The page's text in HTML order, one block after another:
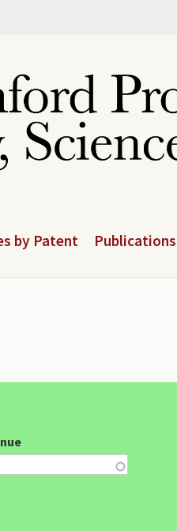
by Patent Publications